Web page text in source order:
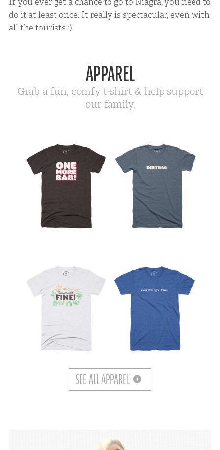
do it at least once. It really is spectacular, even with
all the tourists :)
APPAREL
Grab a fun, comfy t-shirt & help support
our family.
SEE ALL APPAREL